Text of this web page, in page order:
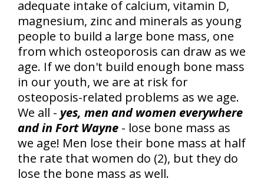
adequate intake of calcium, vitamin D,
magnesium, zinc and minerals as young
people to build a large bone mass, one
from which osteoporosis can draw as we
age. If we don't build enough bone mass
in our youth, we are at risk for
osteoposis-related problems as we age.
We all - yes, men and women everywhere
and in Fort Wayne - lose bone mass as
we age! Men lose their bone mass at half
the rate that women do (2), but they do
lose the bone mass as well.